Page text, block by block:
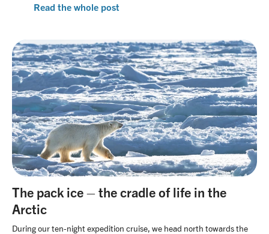
Read the whole post
The pack ice – the cradle of life in the
Arctic
During our ten-night expedition cruise, we head north towards the